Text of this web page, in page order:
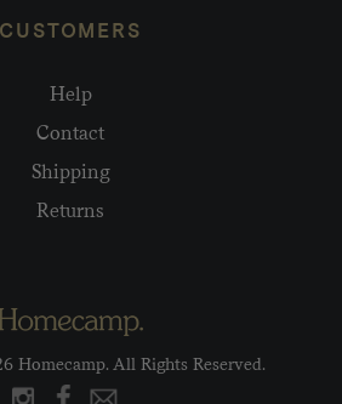
CUSTOMERS
Help
Contact
Shipping
Returns
Homecamp. All Rights Reserved.